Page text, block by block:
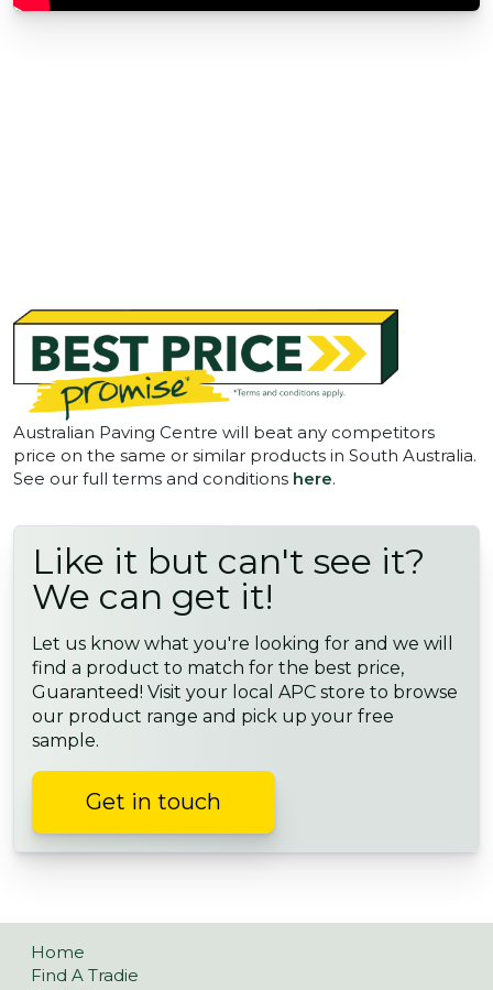
Australian Paving Centre will beat any competitors
price on the same or similar products in South Australia.
See our full terms and conditions here.
Like it but can't see it?
We can get it!
Let us know what you're looking for and we will
find a product to match for the best price,
Guaranteed! Visit your local APC store to browse
our product range and pick up your free
sample.
Get in touch
Home
Find A Tradie